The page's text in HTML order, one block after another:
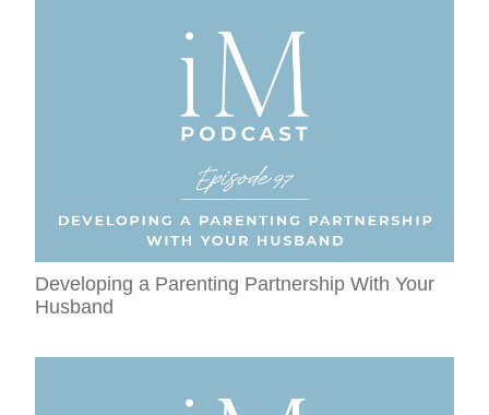
Developing a Parenting Partnership With Your
Husband